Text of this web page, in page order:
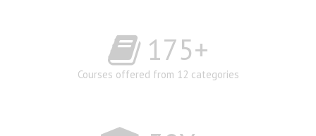
175+
Courses offered from 12 categories